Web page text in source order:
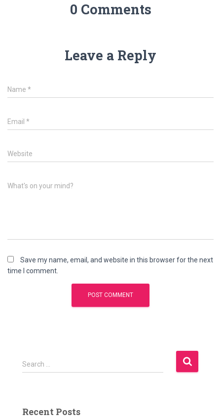
0 Comments
Leave a Reply
Name *
Email *
Website
What's on your mind?
Save my name, email, and website in this browser for the next
time I comment.
S
e
h
Search …
Recent Posts